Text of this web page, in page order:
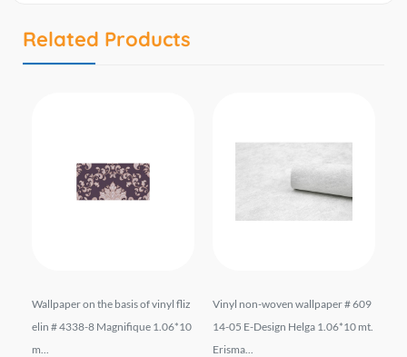
Related Products
Wallpaper on the basis of vinyl fliz
elin # 4338-8 Magnifique 1.06*10
m...
Vinyl non-woven wallpaper # 609
14-05 E-Design Helga 1.06*10 mt.
Erisma...